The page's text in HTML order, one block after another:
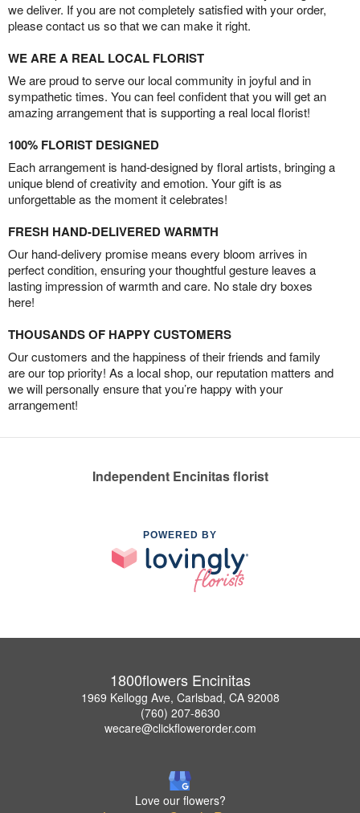
we deliver. If you are not completely satisfied with your order,
please contact us so that we can make it right.
WE ARE A REAL LOCAL FLORIST
We are proud to serve our local community in joyful and in
sympathetic times. You can feel confident that you will get an
amazing arrangement that is supporting a real local florist!
100% FLORIST DESIGNED
Each arrangement is hand-designed by floral artists, bringing a
unique blend of creativity and emotion. Your gift is as
unforgettable as the moment it celebrates!
FRESH HAND-DELIVERED WARMTH
Our hand-delivery promise means every bloom arrives in
perfect condition, ensuring your thoughtful gesture leaves a
lasting impression of warmth and care. No stale dry boxes
here!
THOUSANDS OF HAPPY CUSTOMERS
Our customers and the happiness of their friends and family
are our top priority! As a local shop, our reputation matters and
we will personally ensure that you’re happy with your
arrangement!
Independent Encinitas florist
POWERED BY
1800flowers Encinitas
1969 Kellogg Ave, Carlsbad, CA 92008
(760) 207-8630
wecare@clickflowerorder.com
Love our flowers?